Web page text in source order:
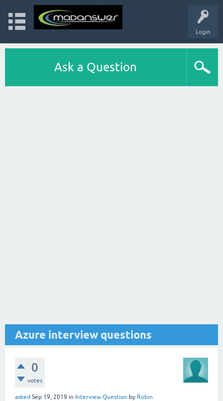
Login
Ask a Question
Azure interview questions
0
votes
asked Sep 19, 2019 in Interview Question by Robin